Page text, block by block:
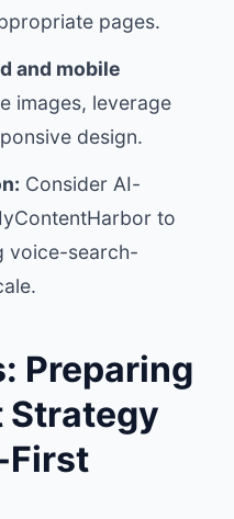
pages.
and mobile
images, leverage
design.
Consider AI-
to
voice-search-
Preparing
Strategy
First